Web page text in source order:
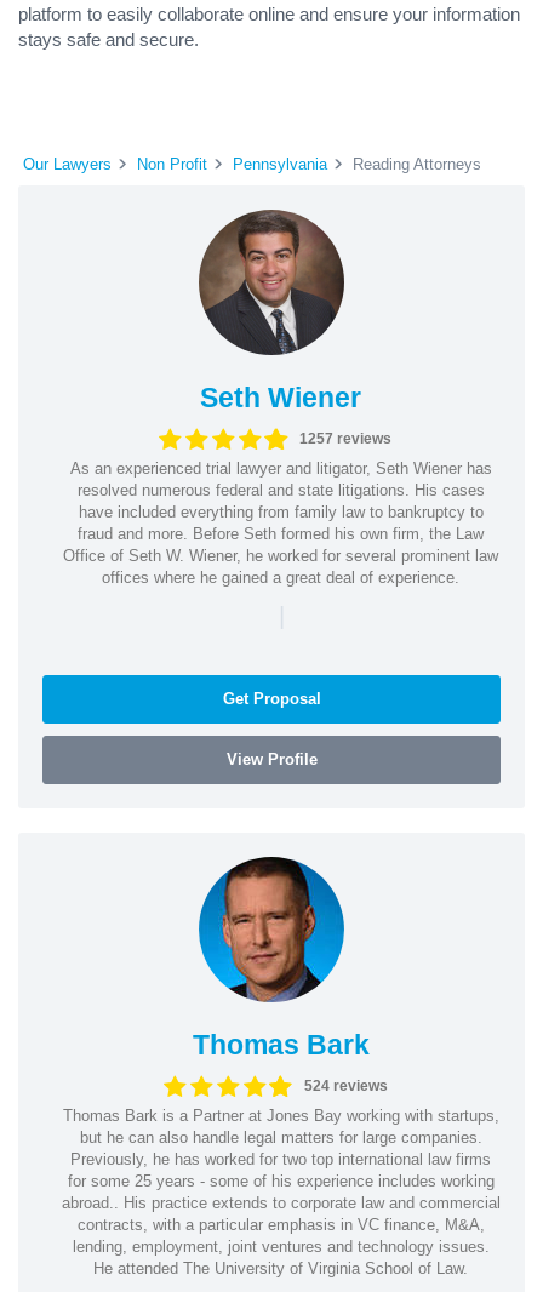
platform to easily collaborate online and ensure your information
stays safe and secure.
Our Lawyers Non Profit Pennsylvania Reading Attorneys
Seth Wiener
1257 reviews
As an experienced trial lawyer and litigator, Seth Wiener has
resolved numerous federal and state litigations. His cases
have included everything from family law to bankruptcy to
fraud and more. Before Seth formed his own firm, the Law
Office of Seth W. Wiener, he worked for several prominent law
offices where he gained a great deal of experience.
|
Get Proposal
View Profile
Thomas Bark
524 reviews
Thomas Bark is a Partner at Jones Bay working with startups,
but he can also handle legal matters for large companies.
Previously, he has worked for two top international law firms
for some 25 years - some of his experience includes working
abroad.. His practice extends to corporate law and commercial
contracts, with a particular emphasis in VC finance, M&A,
lending, employment, joint ventures and technology issues.
He attended The University of Virginia School of Law.